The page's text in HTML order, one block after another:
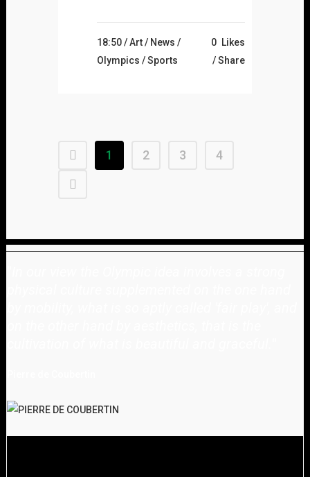
18:50 /Art/ News /
Olympics /Sports
0 Likes
Share
1 2 3 4